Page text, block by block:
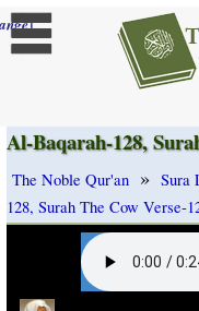
]
Al-Baqarah-128,
The Noble Qur'an » Sura
128, Surah The Cow Verse-